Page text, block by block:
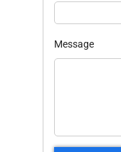
Message